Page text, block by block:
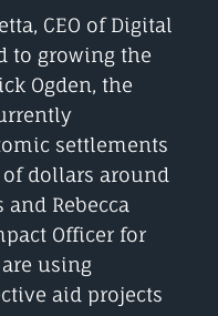
CEO of Digital
to growing the
Ogden, the
settlements
dollars around
Rebecca
Officer for
are using
aid projects